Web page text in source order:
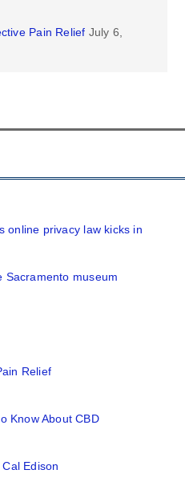
Pain Relief July 6,
online privacy law kicks in
Sacramento museum
Relief
Know About CBD
Edison